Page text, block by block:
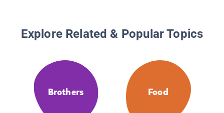
Explore Related & Popular Topics
Brothers Food